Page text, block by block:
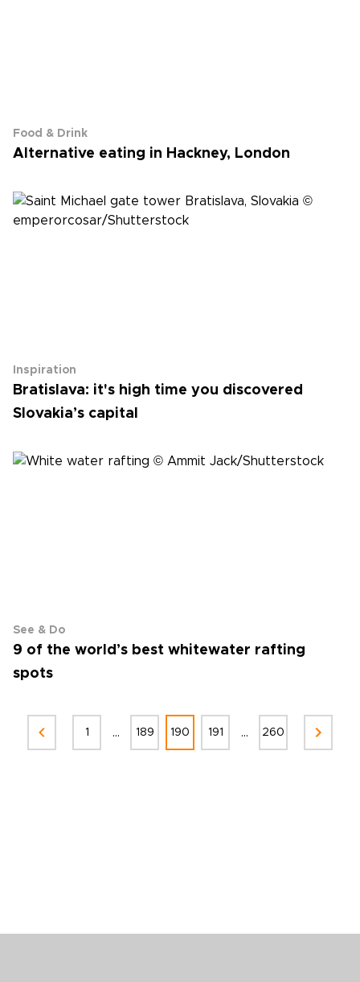
Food & Drink
Alternative eating in Hackney, London
Inspiration
Bratislava: it's high time you discovered
Slovakia’s capital
See & Do
9 of the world’s best white­water rafting
spots
1 ... 189 190 191 ... 260